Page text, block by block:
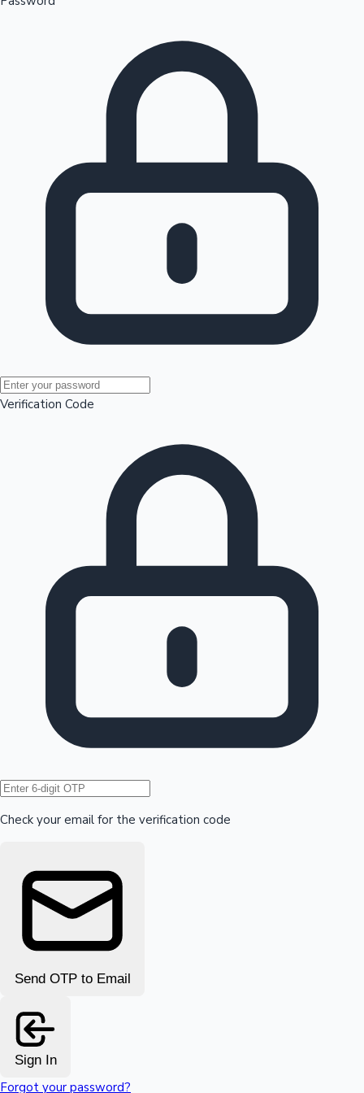
Mollywood News
Hollywood News
100 Cr Club Movies
Verification Code
Check your email for the verification code
Send OTP to Email
Sign In
Forgot your password?